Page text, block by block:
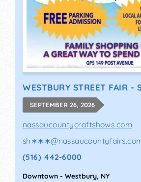
WESTBURY STREET FAIR -
SEPTEMBER 26, 2026
nassaucountycraftshows.com
sh∗∗∗@
(516) 442-6000
Downtown - Westbury, NY